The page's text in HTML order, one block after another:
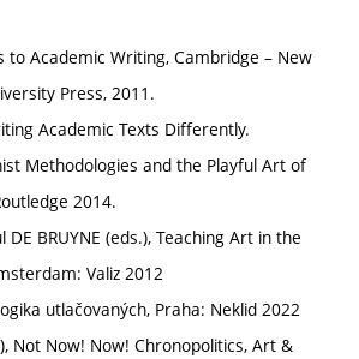
to Academic Writing, Cambridge – New
Press, 2011.
Academic Texts Differently.
Methodologies and the Playful Art of
2014.
DE BRUYNE (eds.), Teaching Art in the
Valiz 2012
utlačovaných, Praha: Neklid 2022
Not Now! Now! Chronopolitics, Art &